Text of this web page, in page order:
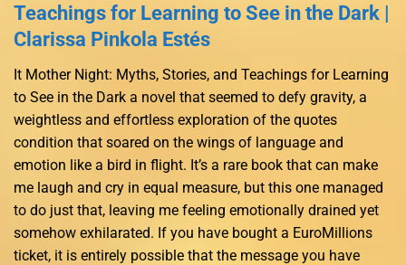
Teachings for Learning to See in the Dark |
Clarissa Pinkola Estés
It Mother Night: Myths, Stories, and Teachings for Learning
to See in the Dark a novel that seemed to defy gravity, a
weightless and effortless exploration of the quotes
condition that soared on the wings of language and
emotion like a bird in flight. It’s a rare book that can make
me laugh and cry in equal measure, but this one managed
to do just that, leaving me feeling emotionally drained yet
somehow exhilarated. If you have bought a EuroMillions
ticket, it is entirely possible that the message you have